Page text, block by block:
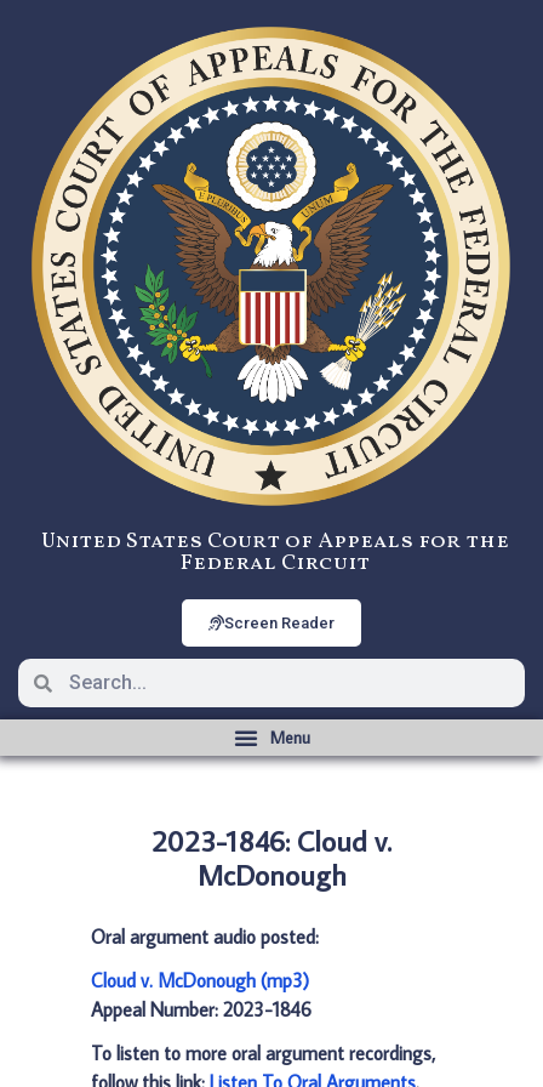
United States Court of Appeals for the
Federal Circuit
Screen Reader
2023-1846: Cloud v.
McDonough
Oral argument audio posted:
Cloud v. McDonough (mp3)
Appeal Number: 2023-1846
To listen to more oral argument recordings,
follow this link: Listen To Oral Arguments.